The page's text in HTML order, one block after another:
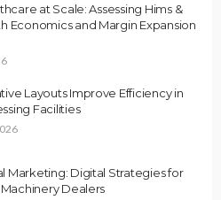
at Scale: Assessing Hims &
Economics and Margin Expansion
Layouts Improve Efficiency in
Facilities
Marketing: Digital Strategies for
Dealers